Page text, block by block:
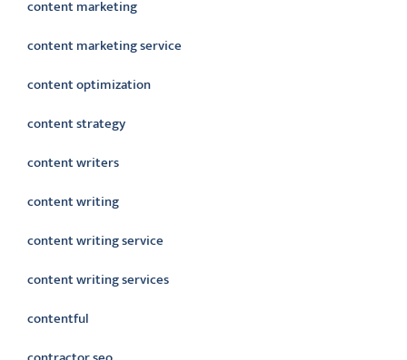
content marketing
content marketing service
content optimization
content strategy
content writers
content writing
content writing service
content writing services
contentful